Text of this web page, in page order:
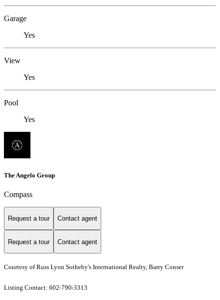
Garage
Yes
View
Yes
Pool
Yes
The Angelo Group
Compass
Request a tour Contact agent
Request a tour Contact agent
Courtesy of Russ Lyon Sotheby's International Realty, Barry Conser
Listing Contact: 602-790-3313